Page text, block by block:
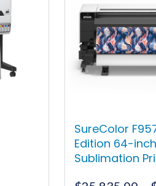
SureColor
Edition 64-
Sublimation